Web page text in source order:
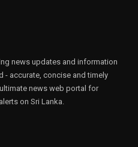
news updates and information
- accurate, concise and timely
news web portal for
on Sri Lanka.